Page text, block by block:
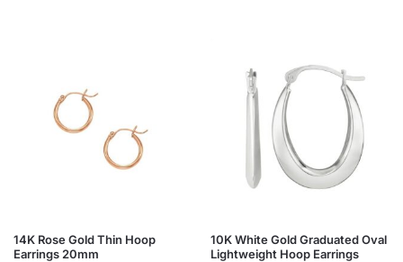
14K Rose Gold Thin Hoop
Earrings 20mm
10K White Gold Graduated Oval
Lightweight Hoop Earrings